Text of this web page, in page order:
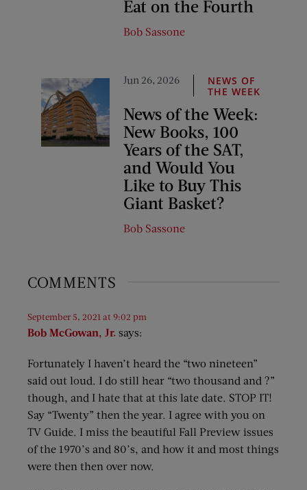
Eat on the Fourth
Bob Sassone
Jun 26, 2026
NEWS OF
THE WEEK
News of the Week:
New Books, 100
Years of the SAT,
and Would You
Like to Buy This
Giant Basket?
Bob Sassone
COMMENTS
Bob McGowan, Jr. says:
September 5, 2021 at 9:02 pm
Fortunately I haven’t heard the “two nineteen”
said out loud. I do still hear “two thousand and ?”
though, and I hate that at this late date. STOP IT!
Say “Twenty” then the year. I agree with you on
TV Guide. I miss the beautiful Fall Preview issues
of the 1970’s and 80’s, and how it and most things
were then then over now.